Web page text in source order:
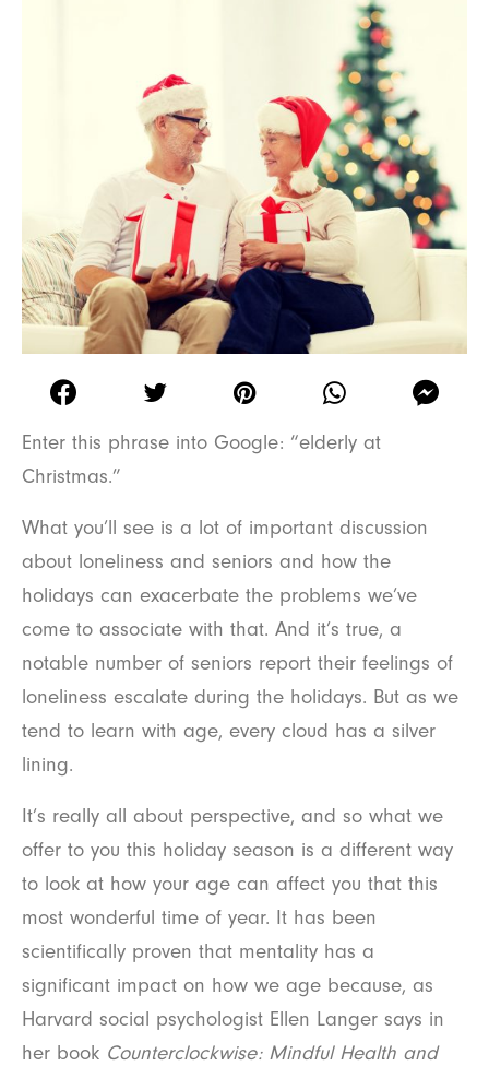
Enter this phrase into Google: “elderly at
Christmas.”
What you’ll see is a lot of important discussion
about loneliness and seniors and how the
holidays can exacerbate the problems we’ve
come to associate with that. And it’s true, a
notable number of seniors report their feelings of
loneliness escalate during the holidays. But as we
tend to learn with age, every cloud has a silver
lining.
It’s really all about perspective, and so what we
offer to you this holiday season is a different way
to look at how your age can affect you that this
most wonderful time of year. It has been
scientifically proven that mentality has a
significant impact on how we age because, as
Harvard social psychologist Ellen Langer says in
her book Counterclockwise: Mindful Health and